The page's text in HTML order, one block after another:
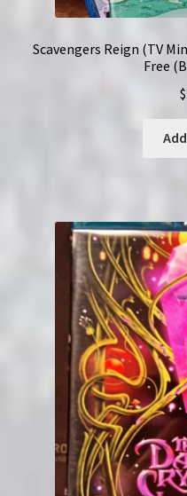
Scavengers Reign (TV
Free
$